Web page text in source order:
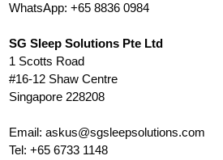
WhatsApp: +65 8836 0984
SG Sleep Solutions Pte Ltd
1 Scotts Road
#16-12 Shaw Centre
Singapore 228208
Email:askus@sgsleepsolutions.com
Tel: +65 6733 1148